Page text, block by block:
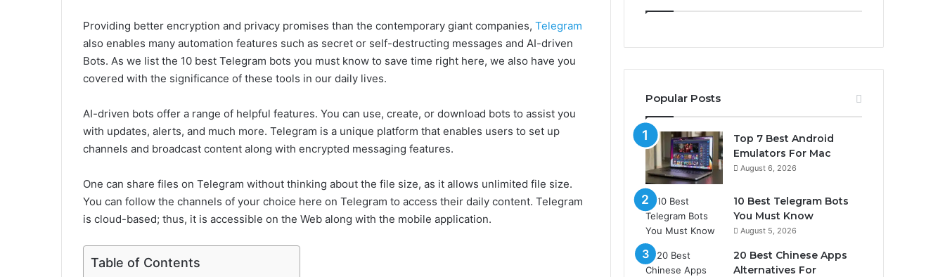
Providing better encryption and privacy promises than the contemporary giant companies, Telegram
also enables many automation features such as secret or self-destructing messages and AI-driven
Bots. As we list the 10 best Telegram bots you must know to save time right here, we also have you
covered with the significance of these tools in our daily lives.
AI-driven bots offer a range of helpful features. You can use, create, or download bots to assist you
with updates, alerts, and much more. Telegram is a unique platform that enables users to set up
channels and broadcast content along with encrypted messaging features.
One can share files on Telegram without thinking about the file size, as it allows unlimited file size.
You can follow the channels of your choice here on Telegram to access their daily content. Telegram
is cloud-based; thus, it is accessible on the Web along with the mobile application.
Table of Contents
Popular Posts
Top 7 Best Android
Emulators For Mac
August 6, 2026
10 Best Telegram Bots
You Must Know
August 5, 2026
20 Best Chinese Apps
Alternatives For